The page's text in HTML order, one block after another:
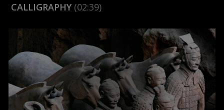
CALLIGRAPHY (02:39)